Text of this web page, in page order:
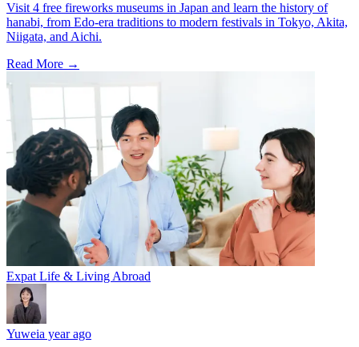
Visit 4 free fireworks museums in Japan and learn the history of
hanabi, from Edo-era traditions to modern festivals in Tokyo, Akita,
Niigata, and Aichi.
Read More →
Expat Life & Living Abroad
Yuweia year ago